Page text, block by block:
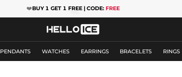
❤️BUY 1 GET 1 FREE | CODE: FREE
PENDANTS WATCHES EARRINGS BRACELETS RINGS